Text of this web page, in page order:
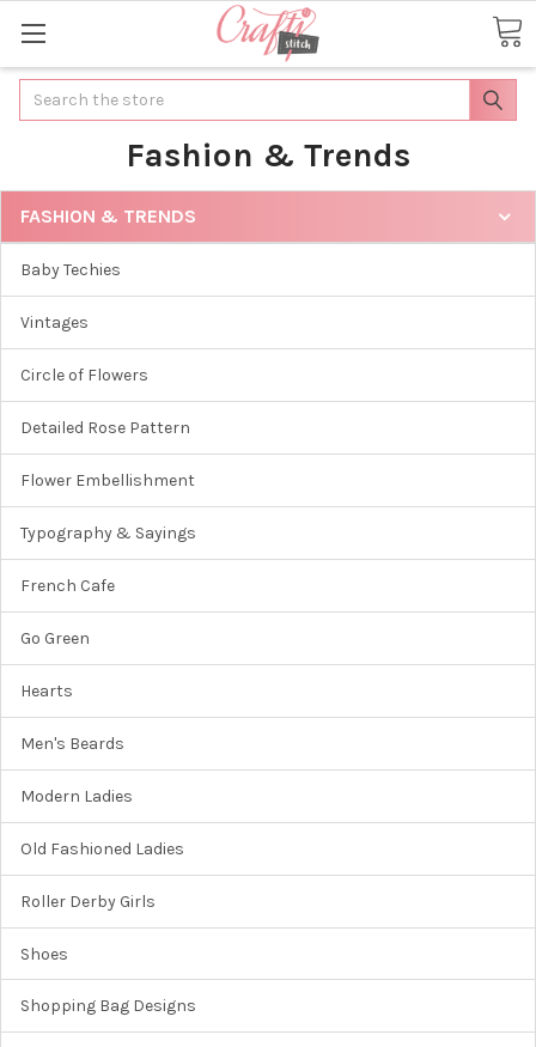
Search
Fashion & Trends
FASHION & TRENDS
Baby Techies
Vintages
Circle of Flowers
Detailed Rose Pattern
Flower Embellishment
Typography & Sayings
French Cafe
Go Green
Hearts
Men's Beards
Modern Ladies
Old Fashioned Ladies
Roller Derby Girls
Shoes
Shopping Bag Designs